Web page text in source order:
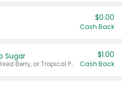
$0.00
Cash Back
Sugar
Valid on Cranberry, Mixed Berry, or Tropical Punch Juice Drink, 64 oz.
$1.00
Cash Back